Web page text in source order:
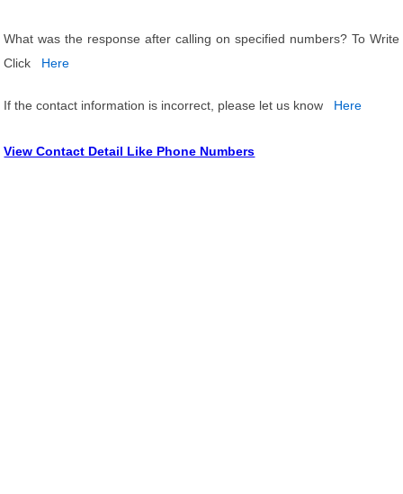
What was the response after calling on specified numbers? To Write
Click
Here
If the contact information is incorrect, please let us know Here
View Contact Detail Like Phone Numbers